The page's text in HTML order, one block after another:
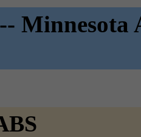
Minnesota